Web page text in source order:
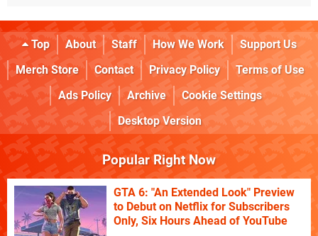
Top About Staff How We Work
Support Us
Merch Store
Contact Privacy Policy
Terms of Use
Ads Policy
Archive
Cookie Settings
Desktop Version
Popular Right Now
GTA 6: "An Extended Look" Preview
to Debut on Netflix for Subscribers
Only, Six Hours Ahead of YouTube